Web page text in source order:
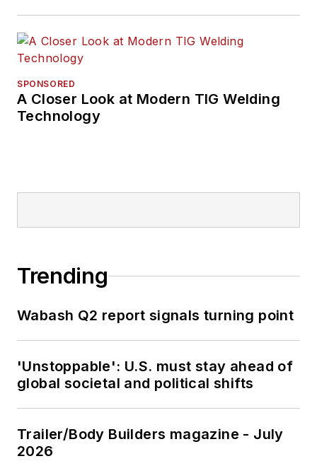
SPONSORED
A Closer Look at Modern TIG Welding
Technology
Trending
Wabash Q2 report signals turning point
'Unstoppable': U.S. must stay ahead of
global societal and political shifts
Trailer/Body Builders magazine - July
2026